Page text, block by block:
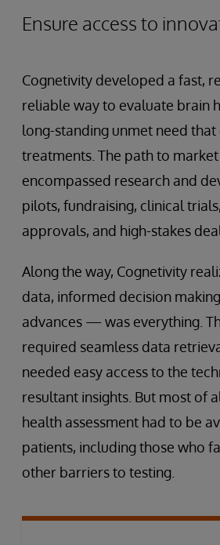
Ensure access to
Cognetivity developed a fast,
reliable way to evaluate brain
long-standing unmet need
treatments. The path to
encompassed research and
pilots, fundraising, clinical
approvals, and high-stakes
Along the way, Cognetivity
data, informed decision
advances — was everything.
required seamless data
needed easy access to the
resultant insights. But most of
health assessment had to be
patients, including those who
other barriers to testing.